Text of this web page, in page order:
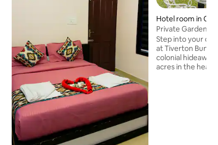
Hotel room in
Private Garden
Bungalow
Step into your
at Tiverton
colonial hideaway
acres in the heart